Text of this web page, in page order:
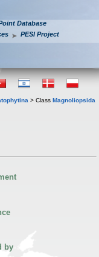
Database
PESI Project
> Class Magnoliopsida
by